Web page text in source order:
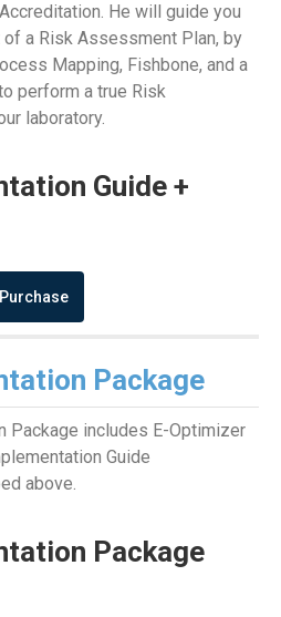
He will guide you
a Risk Assessment Plan, by
Mapping, Fishbone, and a
perform a true Risk
laboratory.
Guide +
Purchase
Package
Package includes E-Optimizer
Guide
above.
Package